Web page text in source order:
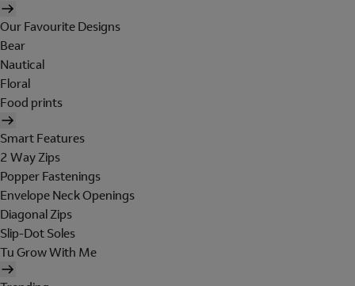
Our Favourite Designs
Bear
Nautical
Floral
Food prints
Smart Features
2 Way Zips
Popper Fastenings
Envelope Neck Openings
Diagonal Zips
Slip-Dot Soles
Tu Grow With Me